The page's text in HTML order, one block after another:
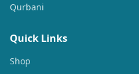
Qurbani
Quick Links
Shop